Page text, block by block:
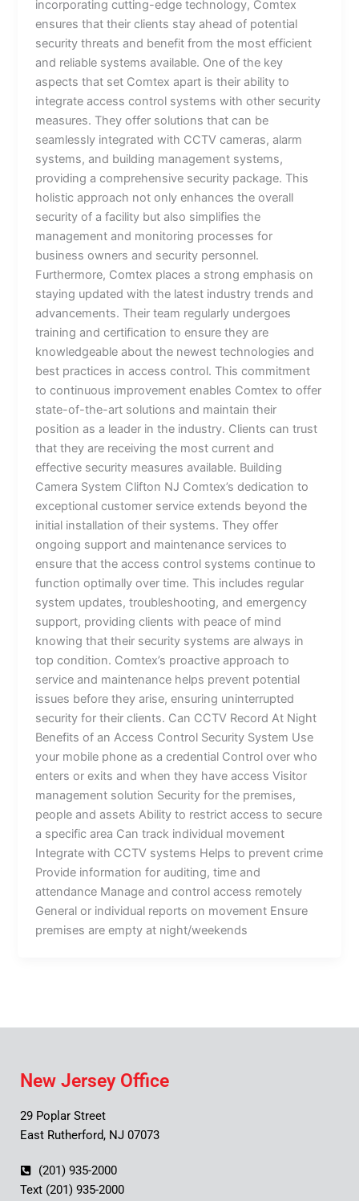
incorporating cutting-edge technology, Comtex
ensures that their clients stay ahead of potential
security threats and benefit from the most efficient
and reliable systems available. One of the key
aspects that set Comtex apart is their ability to
integrate access control systems with other security
measures. They offer solutions that can be
seamlessly integrated with CCTV cameras, alarm
systems, and building management systems,
providing a comprehensive security package. This
holistic approach not only enhances the overall
security of a facility but also simplifies the
management and monitoring processes for
business owners and security personnel.
Furthermore, Comtex places a strong emphasis on
staying updated with the latest industry trends and
advancements. Their team regularly undergoes
training and certification to ensure they are
knowledgeable about the newest technologies and
best practices in access control. This commitment
to continuous improvement enables Comtex to offer
state-of-the-art solutions and maintain their
position as a leader in the industry. Clients can trust
that they are receiving the most current and
effective security measures available. Building
Camera System Clifton NJ Comtex’s dedication to
exceptional customer service extends beyond the
initial installation of their systems. They offer
ongoing support and maintenance services to
ensure that the access control systems continue to
function optimally over time. This includes regular
system updates, troubleshooting, and emergency
support, providing clients with peace of mind
knowing that their security systems are always in
top condition. Comtex’s proactive approach to
service and maintenance helps prevent potential
issues before they arise, ensuring uninterrupted
security for their clients. Can CCTV Record At Night
Benefits of an Access Control Security System Use
your mobile phone as a credential Control over who
enters or exits and when they have access Visitor
management solution Security for the premises,
people and assets Ability to restrict access to secure
a specific area Can track individual movement
Integrate with CCTV systems Helps to prevent crime
Provide information for auditing, time and
attendance Manage and control access remotely
General or individual reports on movement Ensure
premises are empty at night/weekends
New Jersey Office
29 Poplar Street
East Rutherford, NJ 07073
(201) 935-2000
Text (201) 935-2000